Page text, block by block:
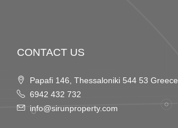
CONTACT US
Papafi 146, Thessaloniki 544 53 Greece
6942 432 732
info@sirunproperty.com